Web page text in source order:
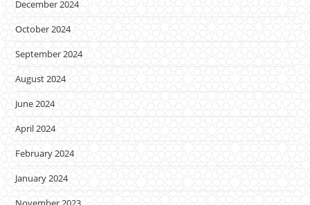
December 2024
October 2024
September 2024
August 2024
June 2024
April 2024
February 2024
January 2024